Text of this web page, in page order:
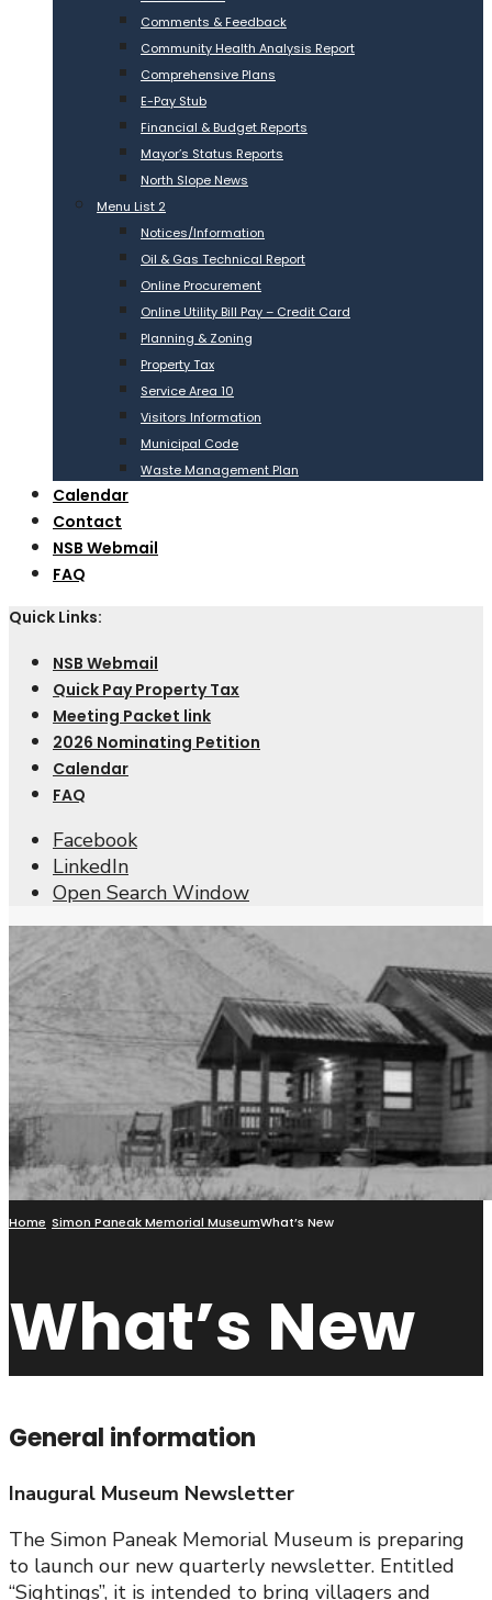
Comments & Feedback
Community Health Analysis Report
Comprehensive Plans
E-Pay Stub
Financial & Budget Reports
Mayor’s Status Reports
North Slope News
Menu List 2
Notices/Information
Oil & Gas Technical Report
Online Procurement
Online Utility Bill Pay – Credit Card
Planning & Zoning
Property Tax
Service Area 10
Visitors Information
Municipal Code
Waste Management Plan
Calendar
Contact
NSB Webmail
FAQ
Quick Links:
NSB Webmail
Quick Pay Property Tax
Meeting Packet link
2026 Nominating Petition
Calendar
FAQ
Facebook
LinkedIn
Open Search Window
Home Simon Paneak Memorial MuseumWhat’s New
What’s New
General information
Inaugural Museum Newsletter
The Simon Paneak Memorial Museum is preparing
to launch our new quarterly newsletter. Entitled
“Sightings”, it is intended to bring villagers and